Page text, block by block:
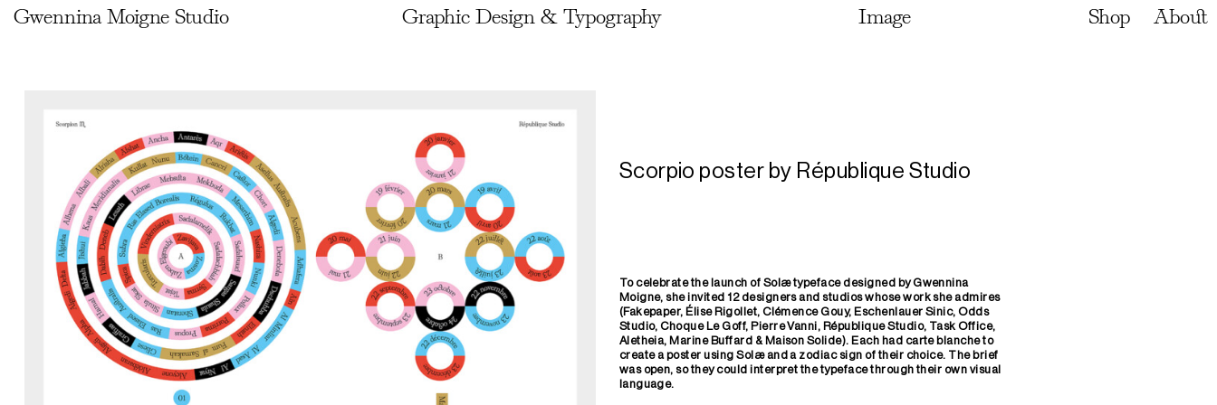
Gwennina Moigne Studio Graphic Design & Typography Image About
Shop
Scorpio poster by République Studio
To celebrate the launch of Solæ typeface designed by Gwennina
Moigne, she invited 12 designers and studios whose work she admires
(Fakepaper, Élise Rigollet, Clémence Gouy, Eschenlauer Sinic, Odds
Studio, Choque Le Goff, Pierre Vanni, République Studio, Task Office,
Aletheia, Marine Buffard & Maison Solide). Each had carte blanche to
create a poster using Solæ and a zodiac sign of their choice. The brief
was open, so they could interpret the typeface through their own visual
language.